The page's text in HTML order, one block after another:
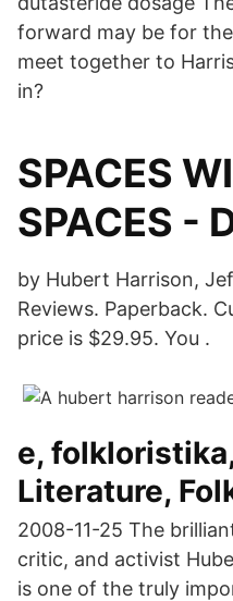
forward may be for
meet together to
in?
SPACES
SPACES -
by Hubert Harrison,
Reviews. Paperback.
price is $29.95. You .
e,
Literature,
2008-11-25 The
critic, and activist
is one of the truly